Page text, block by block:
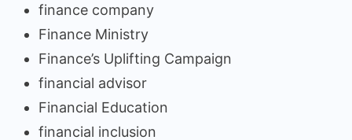
finance company
Finance Ministry
Finance’s Uplifting Campaign
financial advisor
Financial Education
financial inclusion